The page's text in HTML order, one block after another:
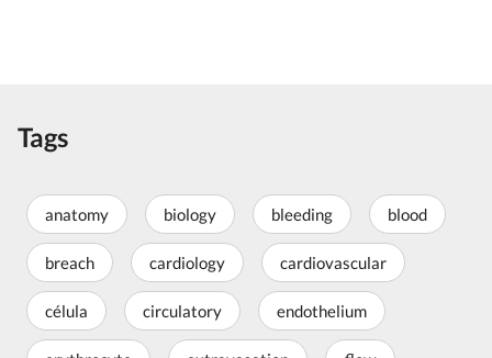
Tags
anatomy biology bleeding blood
breach cardiology cardiovascular
célula circulatory endothelium